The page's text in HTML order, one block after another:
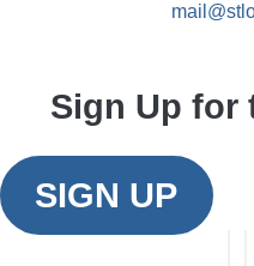
Sign Up for
SIGN UP